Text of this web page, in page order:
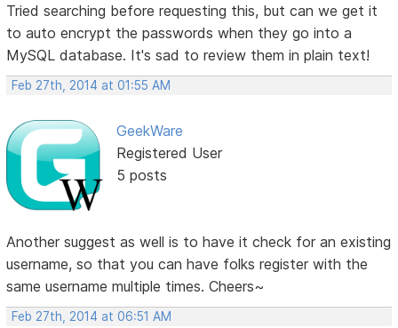
Tried searching before requesting this, but can we get it
to auto encrypt the passwords when they go into a
MySQL database. It's sad to review them in plain text!
Feb 27th, 2014 at 01:55 AM
GeekWare
Registered User
5 posts
Another suggest as well is to have it check for an existing
username, so that you can have folks register with the
same username multiple times. Cheers~
Feb 27th, 2014 at 06:51 AM